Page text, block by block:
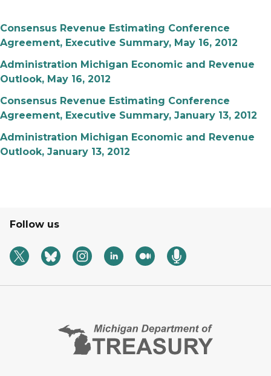
Consensus Revenue Estimating Conference
Agreement, Executive Summary, May 16, 2012
Administration Michigan Economic and Revenue
Outlook, May 16, 2012
Consensus Revenue Estimating Conference
Agreement, Executive Summary, January 13, 2012
Administration Michigan Economic and Revenue
Outlook, January 13, 2012
Follow us